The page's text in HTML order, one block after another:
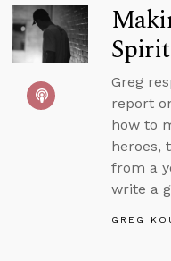
Greg
report
how to
heroes,
from a
write a
GREG